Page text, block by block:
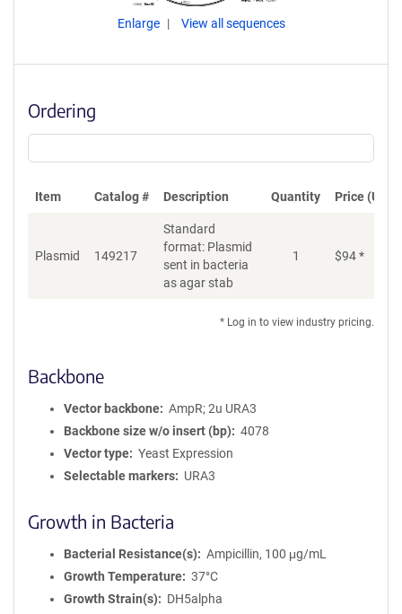
Enlarge View all sequences
Ordering
Item Catalog # Description Quantity Price (USD)
Plasmid 149217
Standard
format: Plasmid
sent in bacteria
as agar stab
1 $94*
* Log in to view industry pricing.
Backbone
Vector backbone
AmpR; 2u URA3
Backbone size w/o insert (bp)
4078
Vector type
Yeast Expression
Selectable markers
URA3
Growth in Bacteria
Bacterial Resistance(s)
Ampicillin, 100 μg/mL
Growth Temperature
37°C
Growth Strain(s)
DH5alpha